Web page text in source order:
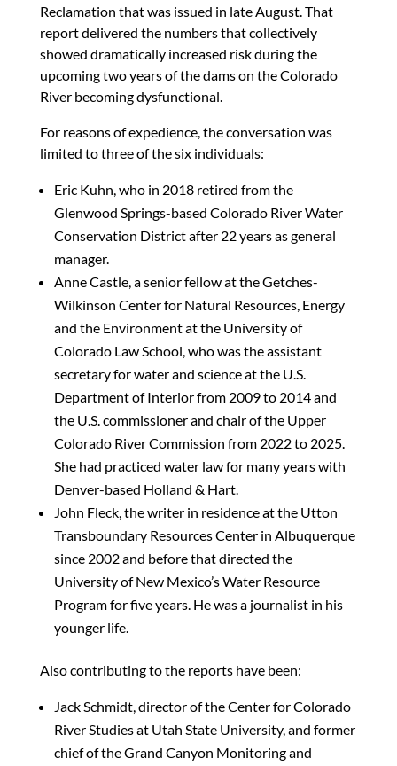
Reclamation that was issued in late August. That
report delivered the numbers that collectively
showed dramatically increased risk during the
upcoming two years of the dams on the Colorado
River becoming dysfunctional.
For reasons of expedience, the conversation was
limited to three of the six individuals:
Eric Kuhn, who in 2018 retired from the
Glenwood Springs-based Colorado River Water
Conservation District after 22 years as general
manager.
Anne Castle, a senior fellow at the Getches-
Wilkinson Center for Natural Resources, Energy
and the Environment at the University of
Colorado Law School, who was the assistant
secretary for water and science at the U.S.
Department of Interior from 2009 to 2014 and
the U.S. commissioner and chair of the Upper
Colorado River Commission from 2022 to 2025.
She had practiced water law for many years with
Denver-based Holland & Hart.
John Fleck, the writer in residence at the Utton
Transboundary Resources Center in Albuquerque
since 2002 and before that directed the
University of New Mexico’s Water Resource
Program for five years. He was a journalist in his
younger life.
Also contributing to the reports have been:
Jack Schmidt, director of the Center for Colorado
River Studies at Utah State University, and former
chief of the Grand Canyon Monitoring and